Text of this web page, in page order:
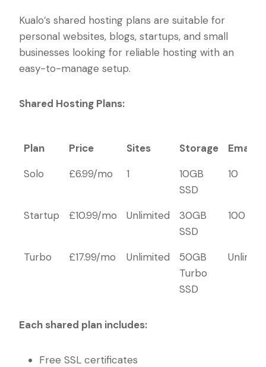
Kualo’s shared hosting plans are suitable for
personal websites, blogs, startups, and small
businesses looking for reliable hosting with an
easy-to-manage setup.
Shared Hosting Plans:
Plan Price Sites Storage
Emails
Plan
Price Sites Storage Emails
Solo £6.99/mo 1
10GB
SSD
10
Startup £10.99/mo Unlimited
30GB
SSD
100
Turbo £17.99/mo Unlimited
50GB
Turbo
SSD
Each shared plan includes:
Free SSL certificates